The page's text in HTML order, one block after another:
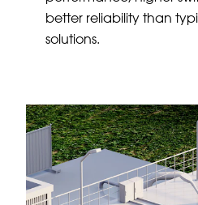
better reliability than
solutions.